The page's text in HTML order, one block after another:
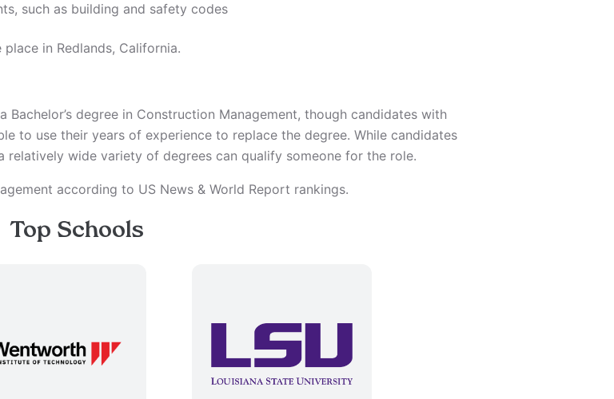
such as building and safety codes
in Redlands, California.
degree in Construction Management, though candidates with
to use their years of experience to replace the degree. While candidates
relatively wide variety of degrees can qualify someone for the role.
according to US News & World Report rankings.
Top Schools